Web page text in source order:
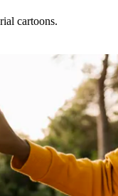
cartoons.